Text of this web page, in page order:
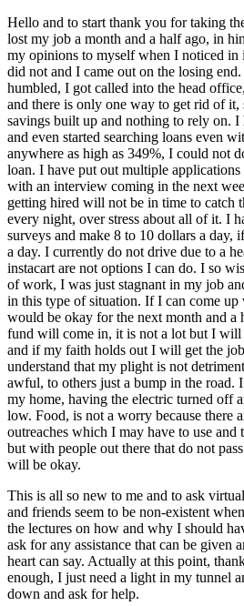
Hello and to start thank you for taking
lost my job a month and a half ago, in
my opinions to myself when I noticed
did not and I came out on the losing
humbled, I got called into the head
and there is only one way to get rid of
savings built up and nothing to rely on.
and even started searching loans even
anywhere as high as 349%, I could not
loan. I have put out multiple
with an interview coming in the next
getting hired will not be in time to catch
every night, over stress about all of it. I
surveys and make 8 to 10 dollars a day,
a day. I currently do not drive due to a
instacart are not options I can do. I so
of work, I was just stagnant in my job
in this type of situation. If I can come
would be okay for the next month and a
fund will come in, it is not a lot but I
and if my faith holds out I will get the
understand that my plight is not
awful, to others just a bump in the road.
my home, having the electric turned off
low. Food, is not a worry because there
outreaches which I may have to use and
but with people out there that do not
will be okay.
This is all so new to me and to ask
and friends seem to be non-existent
the lectures on how and why I should
ask for any assistance that can be given
heart can say. Actually at this point,
enough, I just need a light in my tunnel
down and ask for help.